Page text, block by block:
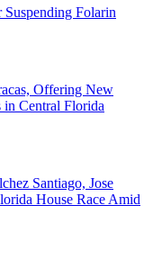
Folarin
Offering New
in Central Florida
Santiago, Jose
House Race Amid